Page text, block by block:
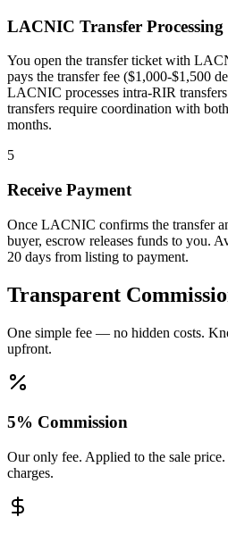
LACNIC Transfer Processing
You open the transfer ticket with
pays the transfer fee ($1,000-$1,500
LACNIC processes intra-RIR
transfers require coordination with
months.
5
Receive Payment
Once LACNIC confirms the transfer
buyer, escrow releases funds to you.
20 days from listing to payment.
Transparent
One simple fee — no hidden costs.
upfront.
5% Commission
Our only fee. Applied to the sale
charges.